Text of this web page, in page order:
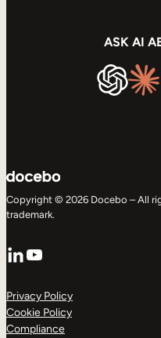
ASK AI
Copyright © 2026 Docebo – All
trademark.
LinkedIn
YouTube
Privacy Policy
Cookie Policy
Compliance